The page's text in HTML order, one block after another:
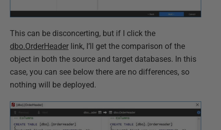
This can be disconcerting, but if I click the
dbo.OrderHeader link, I’ll get the comparison of the
object in both the source and target databases. In this
case, you can see below there are no differences, so
nothing will be deployed.